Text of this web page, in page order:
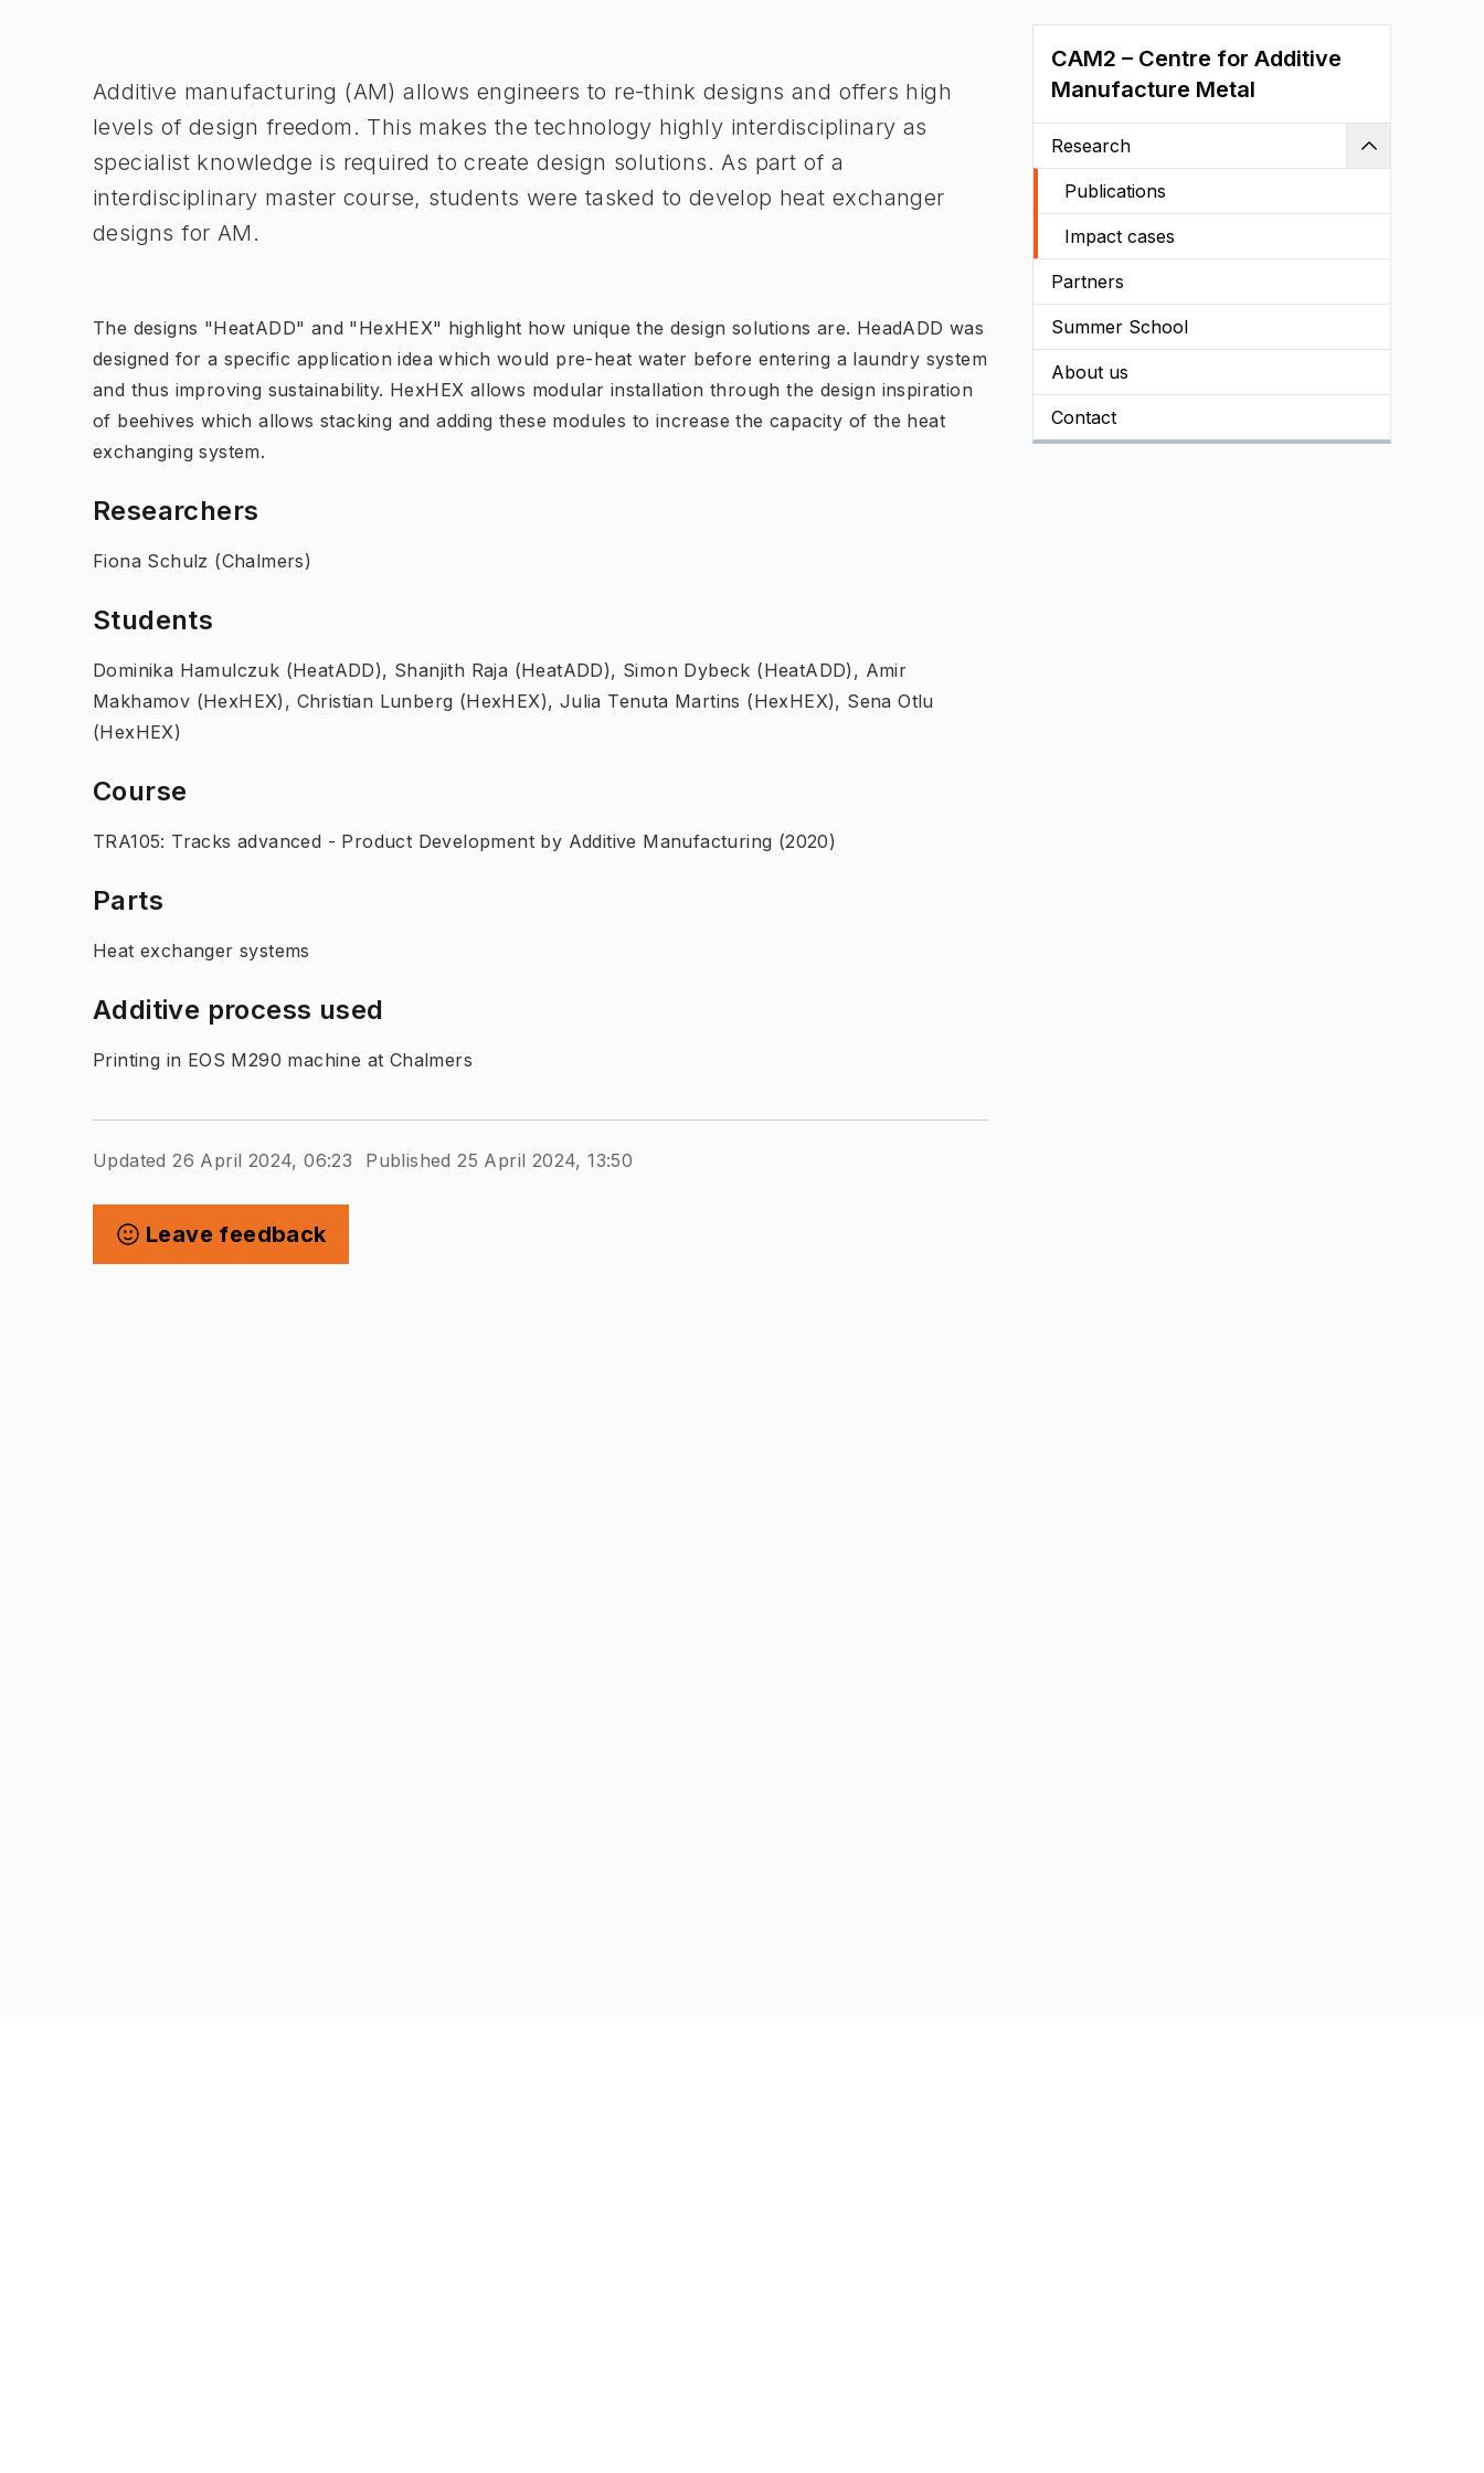
Additive manufacturing (AM) allows engineers to re-think designs and offers high
levels of design freedom. This makes the technology highly interdisciplinary as
specialist knowledge is required to create design solutions. As part of a
interdisciplinary master course, students were tasked to develop heat exchanger
designs for AM.
The designs "HeatADD" and "HexHEX" highlight how unique the design solutions are. HeadADD was
designed for a specific application idea which would pre-heat water before entering a laundry system
and thus improving sustainability. HexHEX allows modular installation through the design inspiration
of beehives which allows stacking and adding these modules to increase the capacity of the heat
exchanging system.
Researchers
Fiona Schulz (Chalmers)
Students
Dominika Hamulczuk (HeatADD), Shanjith Raja (HeatADD), Simon Dybeck (HeatADD), Amir
Makhamov (HexHEX), Christian Lunberg (HexHEX), Julia Tenuta Martins (HexHEX), Sena Otlu
(HexHEX)
Course
TRA105: Tracks advanced - Product Development by Additive Manufacturing (2020)
Parts
Heat exchanger systems
Additive process used
Printing in EOS M290 machine at Chalmers
Updated 26 April 2024, 06:23 Published 25 April 2024, 13:50
Leave feedback
CAM2 – Centre for Additive
Manufacture Metal
Research
Publications
Impact cases
Partners
Summer School
About us
Contact